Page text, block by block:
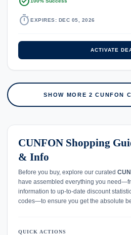
timer EXPIRES: DEC 05, 2026
ACTIVATE
SHOW MORE 2 CUNFON
CUNFON Shopping
& Info
Before you buy, explore our curated
have assembled everything you
information to up-to-date discount
codes—to ensure you get the absolute
QUICK ACTIONS